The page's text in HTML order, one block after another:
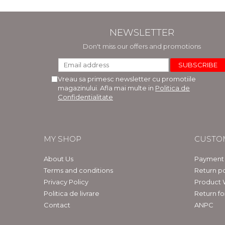
NEWSLETTER
Don't miss our offers and promotions
Vreau sa primesc newsletter cu promotiile
magazinului. Afla mai multe in Politica de
Confidentialitate
MY SHOP
About Us
Terms and conditions
Privacy Policy
Politica de livrare
Contact
Return
Product
Return
ANPC